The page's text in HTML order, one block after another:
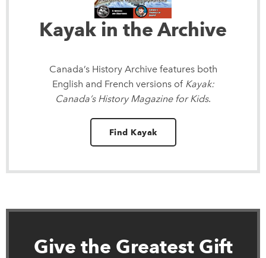
Kayak in the Archive
Canada’s History Archive features both
English and French versions of Kayak:
Canada’s History Magazine for Kids.
Find Kayak
Give the Greatest Gift